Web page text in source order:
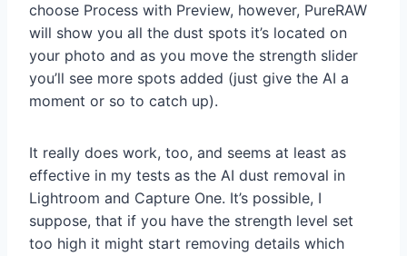
choose Process with Preview, however, PureRAW
will show you all the dust spots it’s located on
your photo and as you move the strength slider
you’ll see more spots added (just give the AI a
moment or so to catch up).
It really does work, too, and seems at least as
effective in my tests as the AI dust removal in
Lightroom and Capture One. It’s possible, I
suppose, that if you have the strength level set
too high it might start removing details which